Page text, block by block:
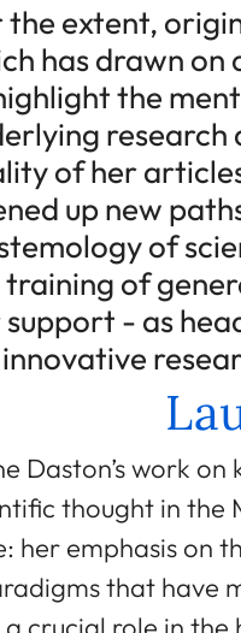
the extent,
has drawn on
the
of her
up new
of
of
support - as
Daston’s work
thought in the
her emphasis on
that have